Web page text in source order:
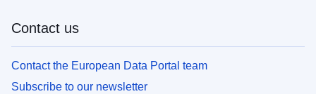
Contact us
Contact the European Data Portal team
Subscribe to our newsletter